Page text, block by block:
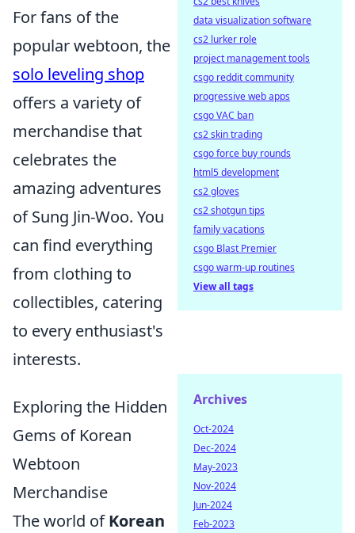
For fans of the
popular webtoon, the
solo leveling shop
offers a variety of
merchandise that
celebrates the
amazing adventures
of Sung Jin-Woo. You
can find everything
from clothing to
collectibles, catering
to every enthusiast's
interests.
Exploring the Hidden
Gems of Korean
Webtoon
Merchandise
The world ofKorean
data visualization software
cs2 lurker role
project management tools
csgo reddit community
progressive web apps
csgo VAC ban
cs2 skin trading
csgo force buy rounds
html5 development
cs2 gloves
cs2 shotgun tips
family vacations
csgo Blast Premier
csgo warm-up routines
View all tags
Archives
Oct-2024
Dec-2024
May-2023
Nov-2024
Jun-2024
Feb-2023